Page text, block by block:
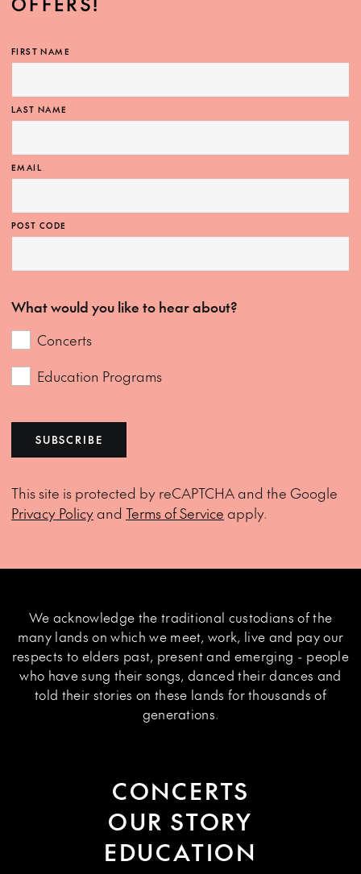
FIRST NAME
LAST NAME
EMAIL
POST CODE
What would you like to hear about?
Concerts
Education Programs
SUBSCRIBE
This site is protected by reCAPTCHA and the Google
Privacy Policyand Terms of Service apply.
We acknowledge the traditional custodians of the
many lands on which we meet, work, live and pay our
respects to elders past, present and emerging - people
who have sung their songs, danced their dances and
told their stories on these lands for thousands of
generations.
CONCERTS
OUR STORY
EDUCATION